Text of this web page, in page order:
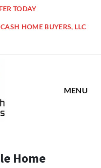
TODAY
HOME BUYERS, LLC
Grandview Ave Pittsburgh
MENU
Home